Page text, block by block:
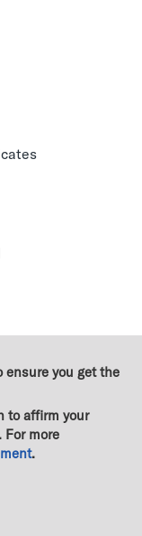
reserved
you get the
to affirm your
more
.